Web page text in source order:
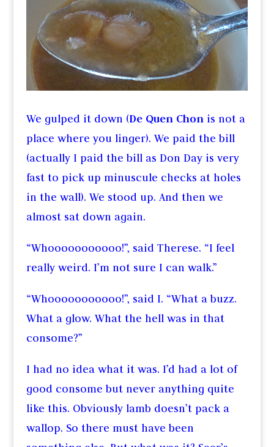
We gulped it down (De Quen Chonis not a
place where you linger). We paid the bill
(actually I paid the bill as Don Day is very
fast to pick up minuscule checks at holes
in the wall). We stood up. And then we
almost sat down again.
“Whooooooooooo!”, said Therese. “I feel
really weird. I’m not sure I can walk.”
“Whooooooooooo!”, said I. “What a buzz.
What a glow. What the hell was in that
consome?”
I had no idea what it was. I’d had a lot of
good consome but never anything quite
like this. Obviously lamb doesn’t pack a
wallop. So there must have been